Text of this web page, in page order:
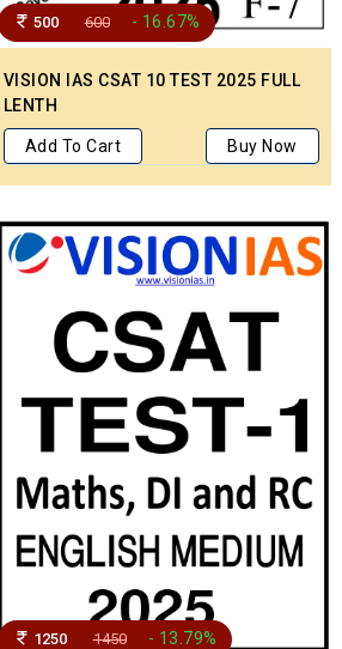
500 600 - 16.67%
VISION IAS CSAT 10 TEST 2025 FULL
LENTH
Add To Cart Buy Now
1250 1450 - 13.79%